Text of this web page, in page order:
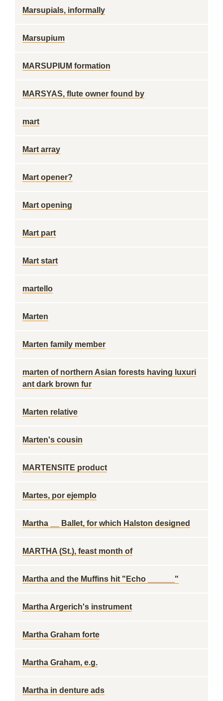
Marsupials, informally
Marsupium
MARSUPIUM formation
MARSYAS, flute owner found by
mart
Mart array
Mart opener?
Mart opening
Mart part
Mart start
martello
Marten
Marten family member
marten of northern Asian forests having luxuri
ant dark brown fur
Marten relative
Marten's cousin
MARTENSITE product
Martes, por ejemplo
Martha __ Ballet, for which Halston designed
MARTHA (St.), feast month of
Martha and the Muffins hit "Echo ______"
Martha Argerich's instrument
Martha Graham forte
Martha Graham, e.g.
Martha in denture ads